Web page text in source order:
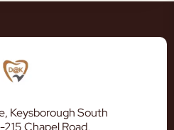
Keysborough South
Chapel Road,